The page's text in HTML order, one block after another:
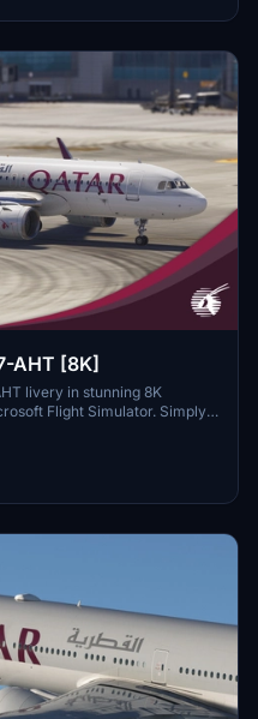
AHT [8K]
livery in stunning 8K
Flight Simulator. Simply
folder to enjoy this